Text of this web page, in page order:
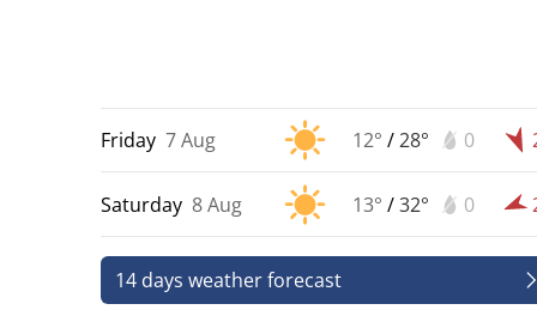
Friday 7 Aug 12° /28° 0
Saturday 8 Aug 13° /32° 0
14 days weather forecast